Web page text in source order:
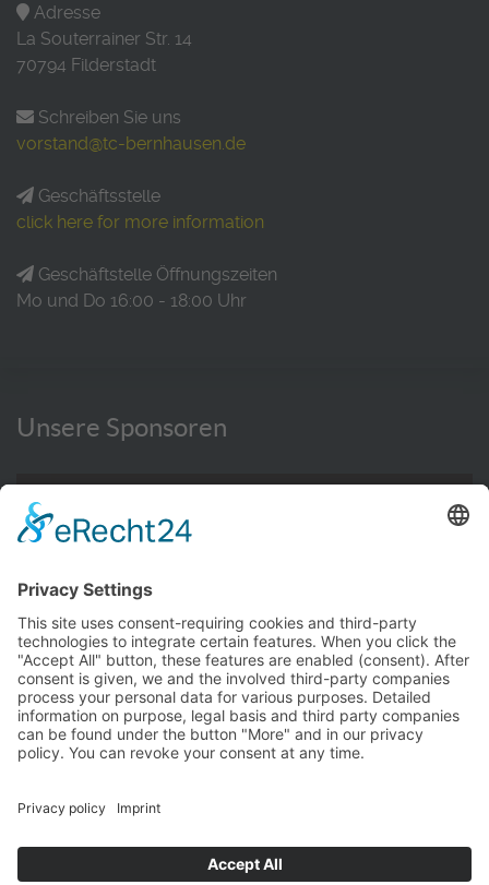
Adresse
La Souterrainer Str. 14
70794 Filderstadt
Schreiben Sie uns
vorstand@tc-bernhausen.de
Geschäftsstelle
click here for more information
Geschäftstelle Öffnungszeiten
Mo und Do 16:00 - 18:00 Uhr
Unsere Sponsoren
© TC Bernhausen e.V. 2016 - 2026